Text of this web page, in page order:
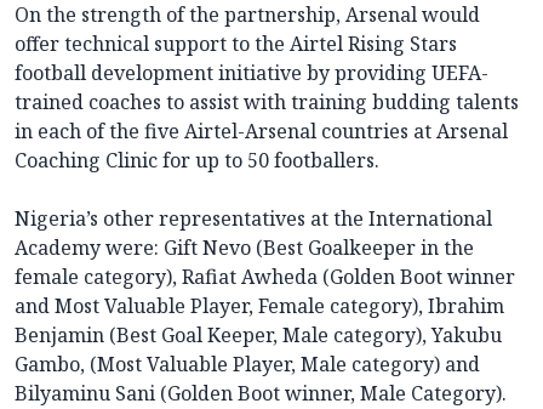
On the strength of the partnership, Arsenal would
offer technical support to the Airtel Rising Stars
football development initiative by providing UEFA-
trained coaches to assist with training budding talents
in each of the five Airtel-Arsenal countries at Arsenal
Coaching Clinic for up to 50 footballers.
Nigeria’s other representatives at the International
Academy were: Gift Nevo (Best Goalkeeper in the
female category), Rafiat Awheda (Golden Boot winner
and Most Valuable Player, Female category), Ibrahim
Benjamin (Best Goal Keeper, Male category), Yakubu
Gambo, (Most Valuable Player, Male category) and
Bilyaminu Sani (Golden Boot winner, Male Category).